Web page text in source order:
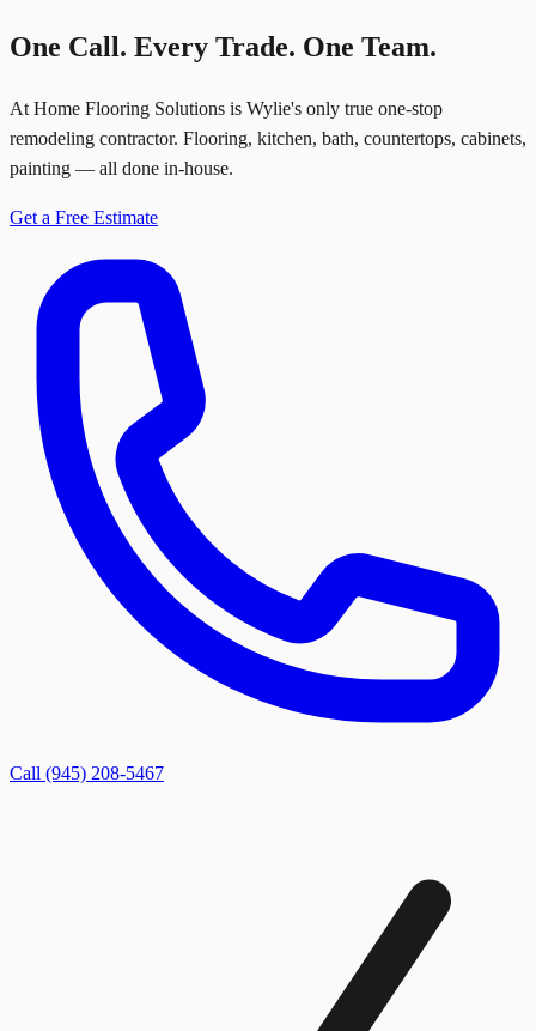
One Call. Every Trade. One Team.
At Home Flooring Solutions is Wylie's only true one-stop
remodeling contractor. Flooring, kitchen, bath, countertops, cabinets,
painting — all done in-house.
Get a Free Estimate
Call (945) 208-5467